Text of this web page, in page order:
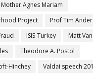
Mother Agnes Mariam
Project
Prof Tim
ISIS-Turkey
Matt
Theodore A. Postol
Hinchey
Valdai speech